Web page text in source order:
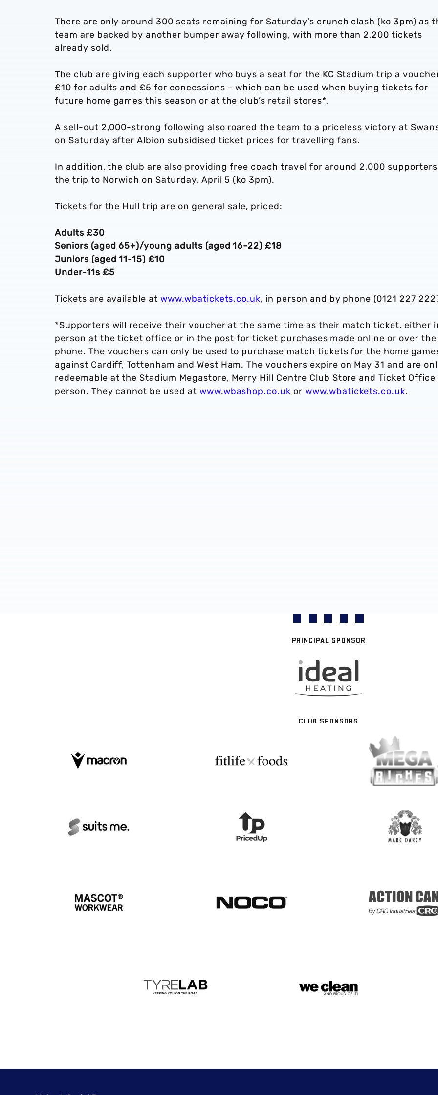
There are only around 300 seats remaining for Saturday’s crunch clash (ko 3pm) as
team are backed by another bumper away following, with more than 2,200 tickets
already sold.
The club are giving each supporter who buys a seat for the KC Stadium trip a
£10 for adults and £5 for concessions – which can be used when buying tickets for
future home games this season or at the club’s retail stores*.
A sell-out 2,000-strong following also roared the team to a priceless victory at
on Saturday after Albion subsidised ticket prices for travelling fans.
In addition, the club are also providing free coach travel for around 2,000
the trip to Norwich on Saturday, April 5 (ko 3pm).
Tickets for the Hull trip are on general sale, priced:
Adults £30
Seniors (aged 65+)/young adults (aged 16-22) £18
Juniors (aged 11-15) £10
Under-11s £5
Tickets are available atwww.wbatickets.co.uk, in person and by phone (0121 227
*Supporters will receive their voucher at the same time as their match ticket, either
person at the ticket office or in the post for ticket purchases made online or over the
phone. The vouchers can only be used to purchase match tickets for the home
against Cardiff, Tottenham and West Ham. The vouchers expire on May 31 and are
redeemable at the Stadium Megastore, Merry Hill Centre Club Store and Ticket Office
person. They cannot be used at www.wbashop.co.uk or www.wbatickets.co.uk.
PRINCIPAL SPONSOR
CLUB SPONSORS